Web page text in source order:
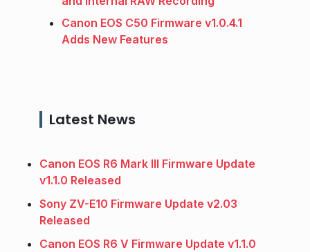
Canon EOS C50 Firmware v1.0.4.1
Adds New Features
Latest News
Canon EOS R6 Mark III Firmware Update
v1.1.0 Released
Sony ZV-E10 Firmware Update v2.03
Released
Canon EOS R6 V Firmware Update v1.1.0